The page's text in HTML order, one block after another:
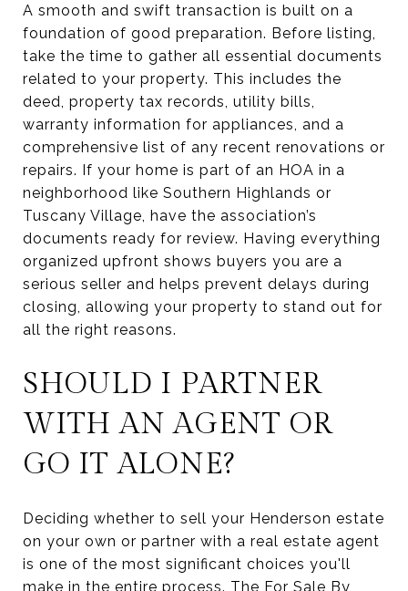
A smooth and swift transaction is built on a
foundation of good preparation. Before listing,
take the time to gather all essential documents
related to your property. This includes the
deed, property tax records, utility bills,
warranty information for appliances, and a
comprehensive list of any recent renovations or
repairs. If your home is part of an HOA in a
neighborhood like Southern Highlands or
Tuscany Village, have the association’s
documents ready for review. Having everything
organized upfront shows buyers you are a
serious seller and helps prevent delays during
closing, allowing your property to stand out for
all the right reasons.
SHOULD I PARTNER
WITH AN AGENT OR
GO IT ALONE?
Deciding whether to sell your Henderson estate
on your own or partner with a real estate agent
is one of the most significant choices you'll
make in the entire process. The For Sale By